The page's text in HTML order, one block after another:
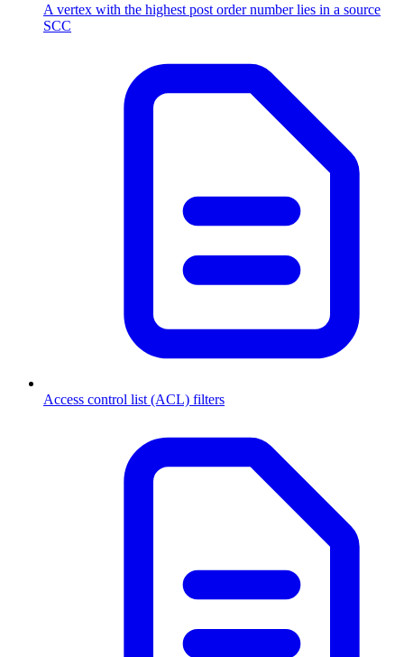
A vertex with the highest post order number lies in a source
SCC
Access control list (ACL) filters